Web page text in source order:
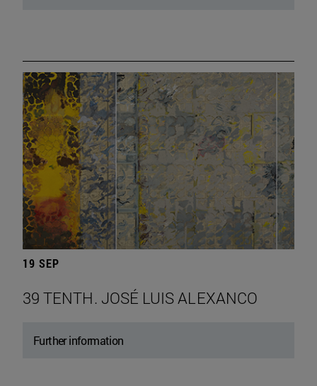
19 SEP
39 TENTH. JOSÉ LUIS ALEXANCO
Further information